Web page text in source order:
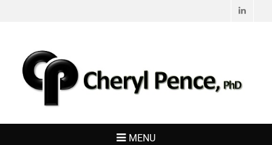
MENU